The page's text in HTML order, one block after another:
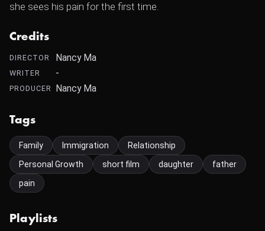
she sees his pain for the first time.
Credits
DIRECTOR Nancy Ma
WRITER -
PRODUCER Nancy Ma
Tags
Family Immigration
Relationship
Personal Growth
short film daughter
father
pain
Playlists